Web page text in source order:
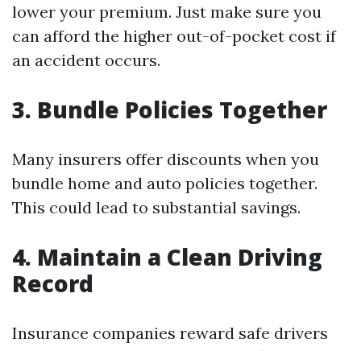
lower your premium. Just make sure you
can afford the higher out-of-pocket cost if
an accident occurs.
3. Bundle Policies Together
Many insurers offer discounts when you
bundle home and auto policies together.
This could lead to substantial savings.
4. Maintain a Clean Driving
Record
Insurance companies reward safe drivers